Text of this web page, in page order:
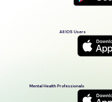
All IOS Users
Mental Health Professionals